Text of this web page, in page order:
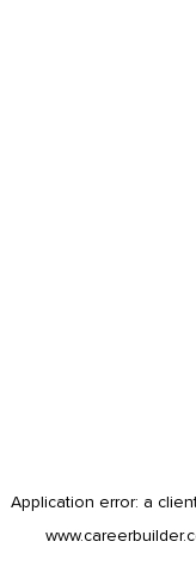
Application error: a